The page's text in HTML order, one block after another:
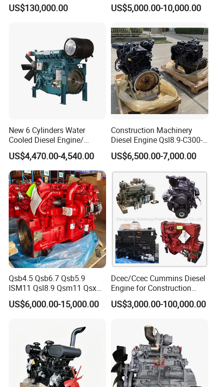
US$130,000.00 US$5,000.00-10,000.00
New 6 Cylinders Water
Cooled Diesel Engine/
Diesel Generator Set/Marine
Engine/Pump Engine with
CE Certificate
US$4,470.00-4,540.00
Construction Machinery
Diesel Engine Qsl8.9-C300-
US$6,500.00-7,000.00
Qsb4.5 Qsb6.7 Qsb5.9
ISM11 Qsl8.9 Qsm11 Qsx15
Complete Diesel Engine for
Cummins
US$6,000.00-15,000.00
Dcec/Ccec Cummins Diesel
Engine for Construction
Machine
US$3,000.00-100,000.00